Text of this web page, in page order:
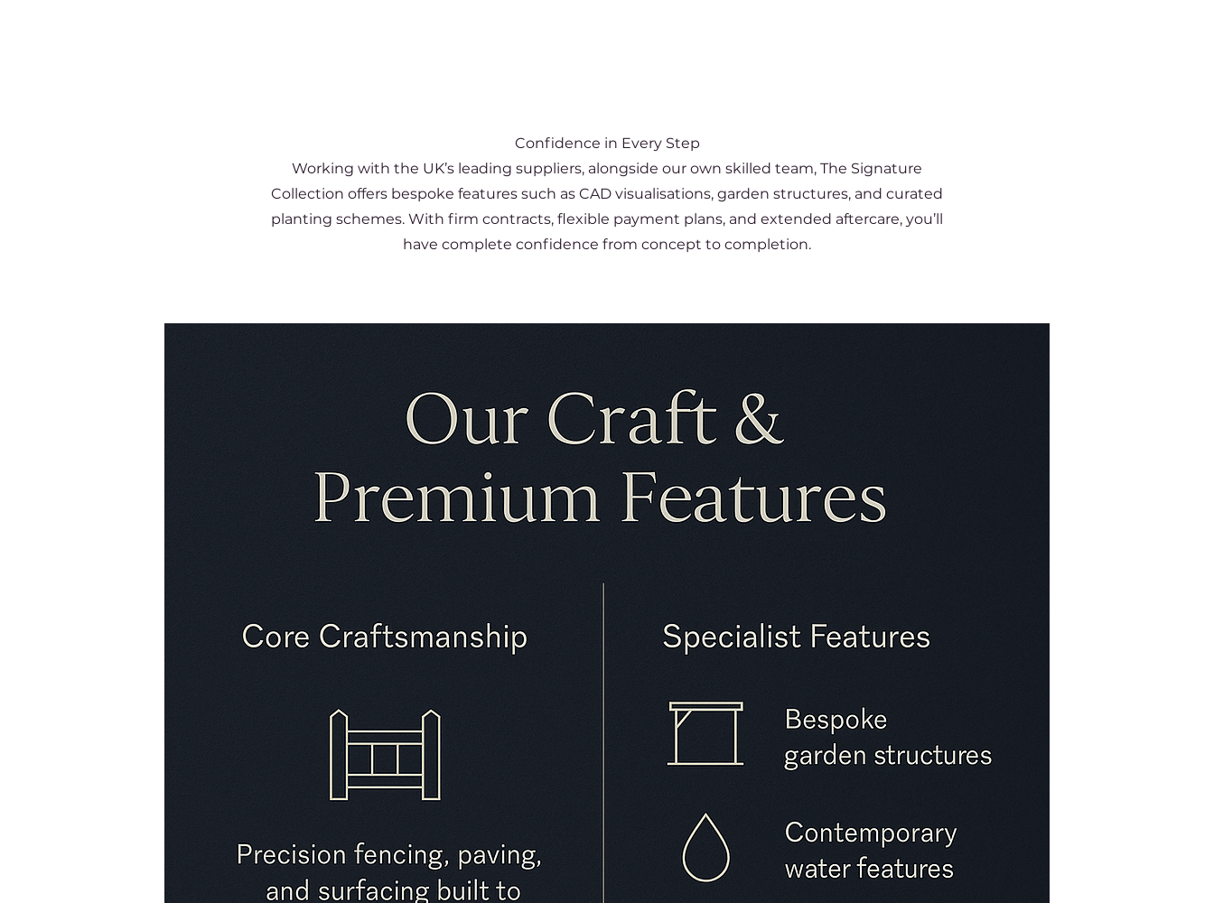
Confidence in Every Step
Working with the UK’s leading suppliers, alongside our own skilled team, The Signature
Collection offers bespoke features such as CAD visualisations, garden structures, and curated
planting schemes. With firm contracts, flexible payment plans, and extended aftercare, you’ll
have complete confidence from concept to completion.